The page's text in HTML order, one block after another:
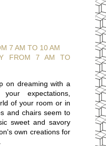
7 AM TO 10 AM
FROM 7 AM TO
on dreaming with a
expectations,
of your room or in
and chairs seem to
sweet and savory
own creations for